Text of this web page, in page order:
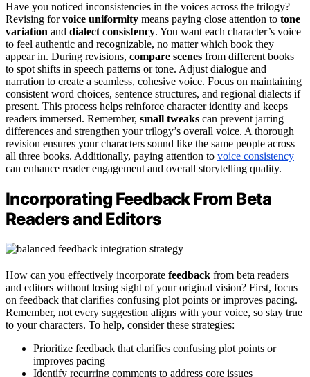
Have you noticed inconsistencies in the voices across the trilogy?
Revising forvoice uniformity means paying close attention to tone
variation and dialect consistency. You want each character’s voice
to feel authentic and recognizable, no matter which book they
appear in. During revisions, compare scenes from different books
to spot shifts in speech patterns or tone. Adjust dialogue and
narration to create a seamless, cohesive voice. Focus on maintaining
consistent word choices, sentence structures, and regional dialects if
present. This process helps reinforce character identity and keeps
readers immersed. Remember, small tweaks can prevent jarring
differences and strengthen your trilogy’s overall voice. A thorough
revision ensures your characters sound like the same people across
all three books. Additionally, paying attention to voice consistency
can enhance reader engagement and overall storytelling quality.
Incorporating Feedback From Beta
Readers and Editors
How can you effectively incorporate feedback from beta readers
and editors without losing sight of your original vision? First, focus
on feedback that clarifies confusing plot points or improves pacing.
Remember, not every suggestion aligns with your voice, so stay true
to your characters. To help, consider these strategies:
Prioritize feedback that clarifies confusing plot points or
improves pacing
Identify recurring comments to address core issues